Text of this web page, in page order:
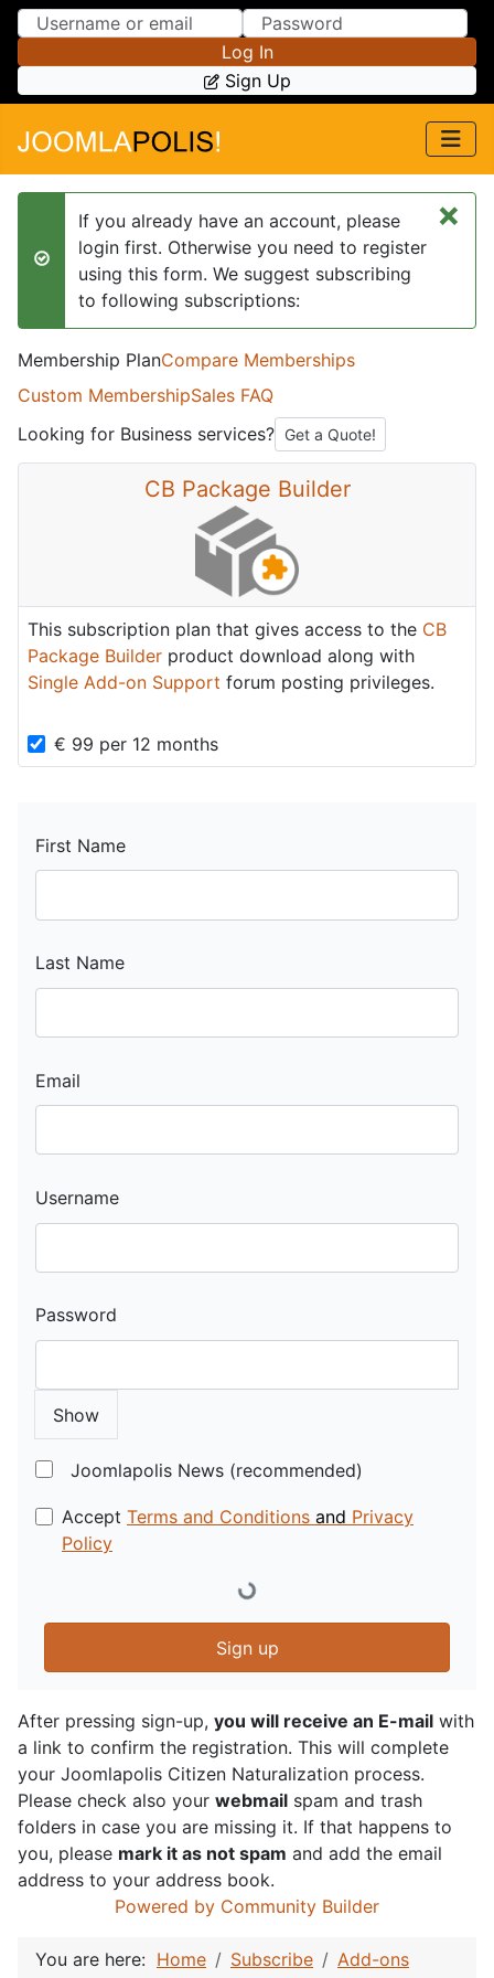
Skip to Content
Skip to Menu
Log In
Sign Up
×
success
If you already have an account, please
login first. Otherwise you need to register
using this form. We suggest subscribing
to following subscriptions:
Membership PlanCompare Memberships
Custom MembershipSales FAQ
Looking for Business services? Get a Quote!
CB Package Builder
This subscription plan that gives access to the CB
Package Builder product download along with
Single Add-on Support forum posting privileges.
€ 99 per 12 months
First Name
Last Name
Email
Username
Password
Show
Joomlapolis News (recommended)
Accept Terms and Conditions and Privacy
Policy
Sign up
After pressing sign-up, you will receive an E-mail with
a link to confirm the registration. This will complete
your Joomlapolis Citizen Naturalization process.
Please check also your webmail spam and trash
folders in case you are missing it. If that happens to
you, please mark it as not spam and add the email
address to your address book.
Powered by Community Builder
You are here: Home Subscribe
Add-ons